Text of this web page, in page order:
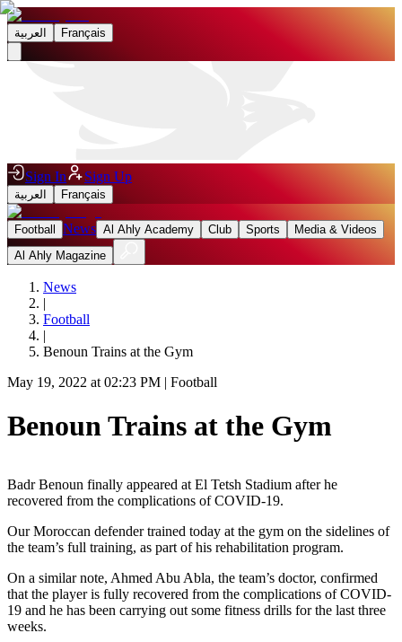
العربية Français
Sign In Sign Up
العربية Français
Football News Al Ahly Academy Club Sports
Media & Videos
Al Ahly Magazine
News
|
Football
|
Benoun Trains at the Gym
May 19, 2022 at 02:23 PM | Football
Benoun Trains at the Gym
Badr Benoun finally appeared at El Tetsh Stadium after he
recovered from the complications of COVID-19.
Our Moroccan defender trained today at the gym on the sidelines of
the team’s full training, as part of his rehabilitation program.
On a similar note, Ahmed Abu Abla, the team’s doctor, confirmed
that the player is fully recovered from the complications of COVID-
19 and he has been carrying out some fitness drills for the last three
weeks.